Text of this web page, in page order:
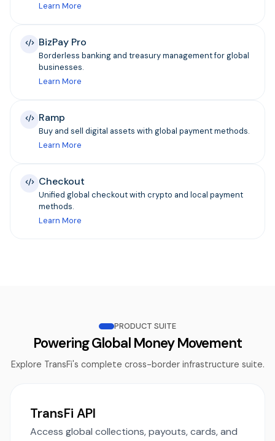
Learn More
BizPay Pro
Borderless banking and treasury management for global
businesses.
Learn More
Ramp
Buy and sell digital assets with global payment methods.
Learn More
Checkout
Unified global checkout with crypto and local payment
methods.
Learn More
PRODUCT SUITE
Powering Global Money Movement
Explore TransFi's complete cross-border infrastructure suite.
TransFi API
Access global collections, payouts, cards, and